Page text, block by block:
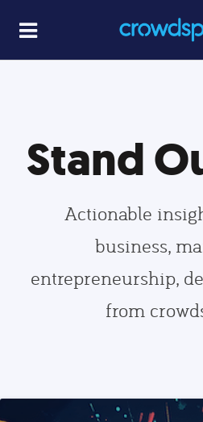
Stand
Actionable
business,
entrepreneurship,
from